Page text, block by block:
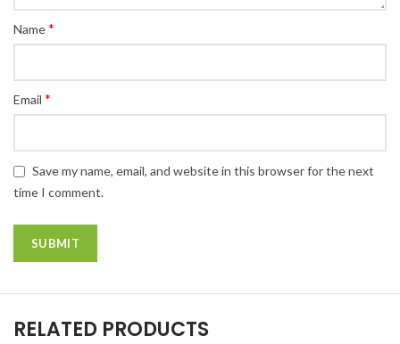
Name*
Email *
Save my name, email, and website in this browser for the next
time I comment.
RELATED PRODUCTS